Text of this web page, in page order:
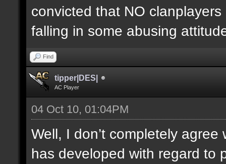
convicted that NO
falling in some abusing
Find
tipper|DES|
AC Player
04 Oct 10, 01:04PM
Well, I don’t completely
has developed with regard to